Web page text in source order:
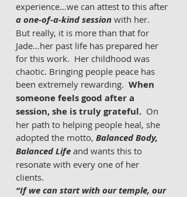
experience…we can attest to this after
a one-of-a-kind session with her.
But really, it is more than that for
Jade…her past life has prepared her
for this work.  Her childhood was
chaotic. Bringing people peace has
been extremely rewarding. When
someone feels good after a
session, she is truly grateful. On
her path to helping people heal, she
adopted the motto, Balanced Body,
Balanced Life and wants this to
resonate with every one of her
clients.
“If we can start with our temple, our